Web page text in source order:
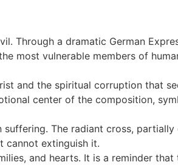
Through a dramatic German
most vulnerable members of
and the spiritual corruption that
center of the composition,
The radiant cross, partially
cannot extinguish it.
and hearts. It is a reminder that